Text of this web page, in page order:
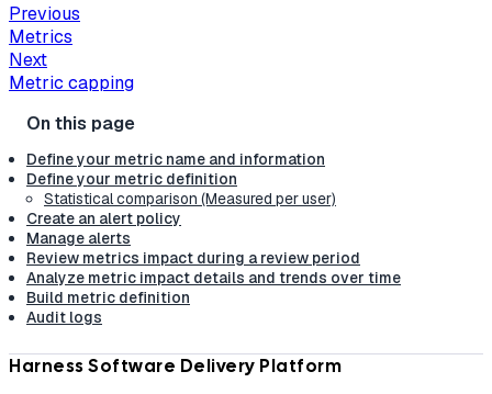
Previous
Metrics
Next
Metric capping
Define your metric name and information
Define your metric definition
Statistical comparison (Measured per user)
Create an alert policy
Manage alerts
Review metrics impact during a review period
Analyze metric impact details and trends over time
Build metric definition
Audit logs
Harness Software Delivery Platform